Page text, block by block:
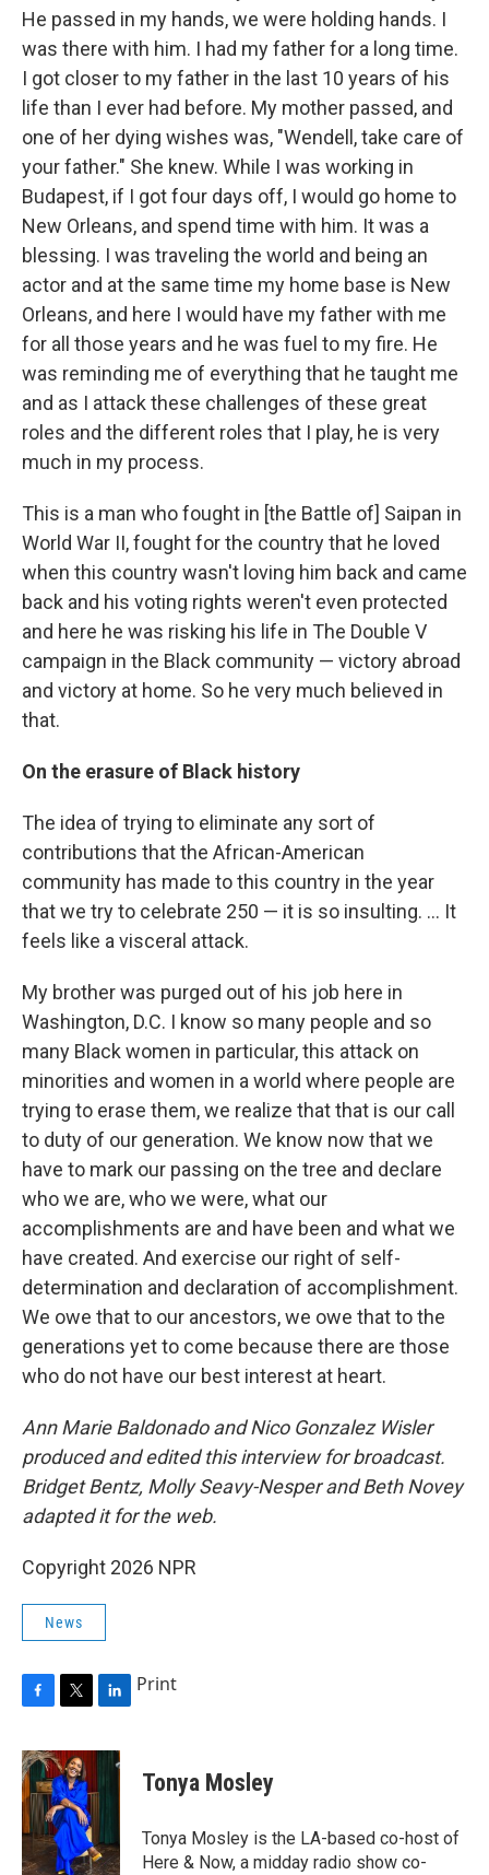
He passed in my hands, we were holding hands. I
was there with him. I had my father for a long time.
I got closer to my father in the last 10 years of his
life than I ever had before. My mother passed, and
one of her dying wishes was, "Wendell, take care of
your father." She knew. While I was working in
Budapest, if I got four days off, I would go home to
New Orleans, and spend time with him. It was a
blessing. I was traveling the world and being an
actor and at the same time my home base is New
Orleans, and here I would have my father with me
for all those years and he was fuel to my fire. He
was reminding me of everything that he taught me
and as I attack these challenges of these great
roles and the different roles that I play, he is very
much in my process.
This is a man who fought in [the Battle of] Saipan in
World War II, fought for the country that he loved
when this country wasn't loving him back and came
back and his voting rights weren't even protected
and here he was risking his life in The Double V
campaign in the Black community — victory abroad
and victory at home. So he very much believed in
that.
On the erasure of Black history
The idea of trying to eliminate any sort of
contributions that the African-American
community has made to this country in the year
that we try to celebrate 250 — it is so insulting. … It
feels like a visceral attack.
My brother was purged out of his job here in
Washington, D.C. I know so many people and so
many Black women in particular, this attack on
minorities and women in a world where people are
trying to erase them, we realize that that is our call
to duty of our generation. We know now that we
have to mark our passing on the tree and declare
who we are, who we were, what our
accomplishments are and have been and what we
have created. And exercise our right of self-
determination and declaration of accomplishment.
We owe that to our ancestors, we owe that to the
generations yet to come because there are those
who do not have our best interest at heart.
Ann Marie Baldonado and Nico Gonzalez Wisler
produced and edited this interview for broadcast.
Bridget Bentz, Molly Seavy-Nesper and Beth Novey
adapted it for the web.
Copyright 2026 NPR
News
c
e
b
o
o
k
i
t
t
e
r
n
e
n
Print
Tonya Mosley
Tonya Mosley is the LA-based co-host of
Here & Now, a midday radio show co-